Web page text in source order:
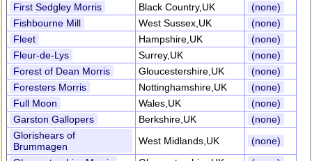
First Sedgley Morris Black Country,UK
(none)
Fishbourne Mill
West Sussex,UK
(none)
Fleet
Hampshire,UK
(none)
Fleur-de-Lys
Surrey,UK
(none)
Forest of Dean Morris
Gloucestershire,UK
(none)
Foresters Morris
Nottinghamshire,UK
(none)
Full Moon
Wales,UK
(none)
Garston Gallopers
Berkshire,UK
(none)
Glorishears of
Brummagen
West Midlands,UK
(none)